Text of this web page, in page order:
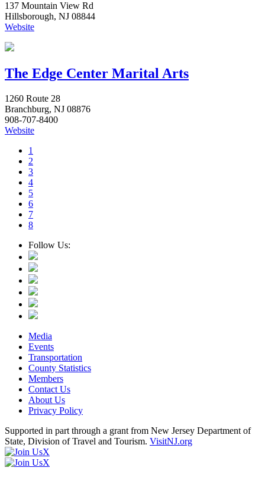
137 Mountain View Rd
Hillsborough, NJ 08844
Website
The Edge Center Marital Arts
1260 Route 28
Branchburg, NJ 08876
908-707-8400
Website
1
2
3
4
5
6
7
8
Follow Us:
Media
Events
Transportation
County Statistics
Members
Contact Us
About Us
Privacy Policy
Supported in part through a grant from New Jersey Department of
State, Division of Travel and Tourism. VisitNJ.org
X
X